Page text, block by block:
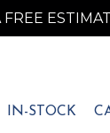
IN-STOCK